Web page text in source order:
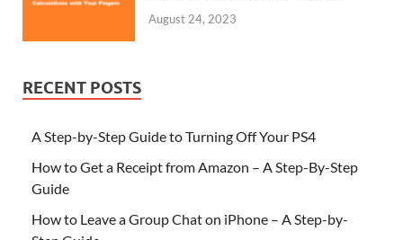
August 24, 2023
RECENT POSTS
A Step-by-Step Guide to Turning Off Your PS4
How to Get a Receipt from Amazon – A Step-By-Step
Guide
How to Leave a Group Chat on iPhone – A Step-by-